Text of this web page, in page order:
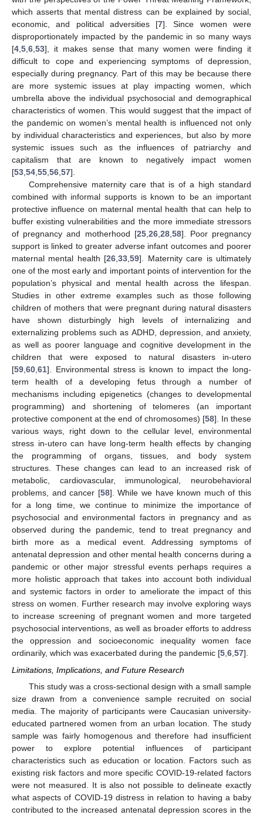
which asserts that mental distress can be explained by social,
economic, and political adversities [7]. Since women were
disproportionately impacted by the pandemic in so many ways
[4,5,6,53], it makes sense that many women were finding it
difficult to cope and experiencing symptoms of depression,
especially during pregnancy. Part of this may be because there
are more systemic issues at play impacting women, which
umbrella above the individual psychosocial and demographical
characteristics of women. This would suggest that the impact of
the pandemic on women’s mental health is influenced not only
by individual characteristics and experiences, but also by more
systemic issues such as the influences of patriarchy and
capitalism that are known to negatively impact women
[53,54,55,56,57].
Comprehensive maternity care that is of a high standard
combined with informal supports is known to be an important
protective influence on maternal mental health that can help to
buffer existing vulnerabilities and the more immediate stressors
of pregnancy and motherhood [25,26,28,58]. Poor pregnancy
support is linked to greater adverse infant outcomes and poorer
maternal mental health [26,33,59]. Maternity care is ultimately
one of the most early and important points of intervention for the
population’s physical and mental health across the lifespan.
Studies in other extreme examples such as those following
children of mothers that were pregnant during natural disasters
have shown disturbingly high levels of internalizing and
externalizing problems such as ADHD, depression, and anxiety,
as well as poorer language and cognitive development in the
children that were exposed to natural disasters in-utero
[59,60,61]. Environmental stress is known to impact the long-
term health of a developing fetus through a number of
mechanisms including epigenetics (changes to developmental
programming) and shortening of telomeres (an important
protective component at the end of chromosomes) [58]. In these
various ways, right down to the cellular level, environmental
stress in-utero can have long-term health effects by changing
the programming of organs, tissues, and body system
structures. These changes can lead to an increased risk of
metabolic, cardiovascular, immunological, neurobehavioral
problems, and cancer [58]. While we have known much of this
for a long time, we continue to minimize the importance of
psychosocial and environmental factors in pregnancy and as
observed during the pandemic, tend to treat pregnancy and
birth more as a medical event. Addressing symptoms of
antenatal depression and other mental health concerns during a
pandemic or other major stressful events perhaps requires a
more holistic approach that takes into account both individual
and systemic factors in order to ameliorate the impact of this
stress on women. Further research may involve exploring ways
to increase screening of pregnant women and more targeted
psychosocial interventions, as well as broader efforts to address
the oppression and socioeconomic inequality women face
ordinarily, which was exacerbated during the pandemic [5,6,57].
Limitations, Implications, and Future Research
This study was a cross-sectional design with a small sample
size drawn from a convenience sample recruited on social
media. The majority of participants were Caucasian university-
educated partnered women from an urban location. The study
sample was fairly homogenous and therefore had insufficient
power to explore potential influences of participant
characteristics such as education or location. Factors such as
existing risk factors and more specific COVID-19-related factors
were not measured. It is also not possible to delineate exactly
what aspects of COVID-19 distress in relation to having a baby
contributed to the increased antenatal depression scores in the